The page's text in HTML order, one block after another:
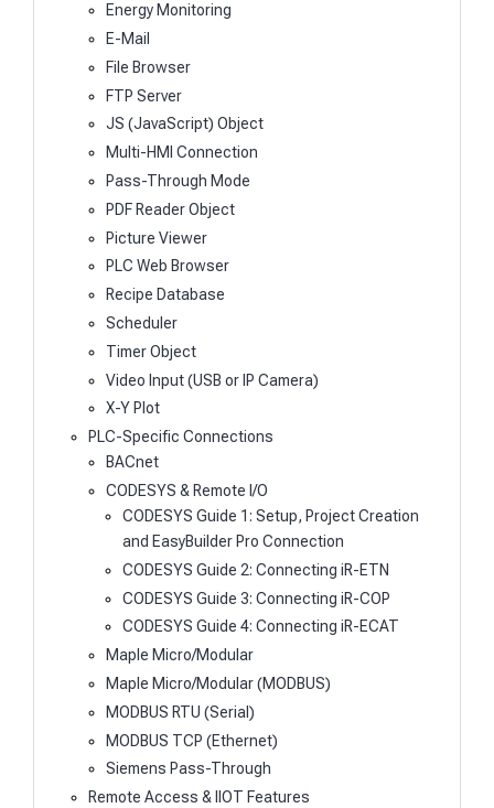
Energy Monitoring
E-Mail
File Browser
FTP Server
JS (JavaScript) Object
Multi-HMI Connection
Pass-Through Mode
PDF Reader Object
Picture Viewer
PLC Web Browser
Recipe Database
Scheduler
Timer Object
Video Input (USB or IP Camera)
X-Y Plot
PLC-Specific Connections
BACnet
CODESYS & Remote I/O
CODESYS Guide 1: Setup, Project Creation
and EasyBuilder Pro Connection
CODESYS Guide 2: Connecting iR-ETN
CODESYS Guide 3: Connecting iR-COP
CODESYS Guide 4: Connecting iR-ECAT
Maple Micro/Modular
Maple Micro/Modular (MODBUS)
MODBUS RTU (Serial)
MODBUS TCP (Ethernet)
Siemens Pass-Through
Remote Access & IIOT Features